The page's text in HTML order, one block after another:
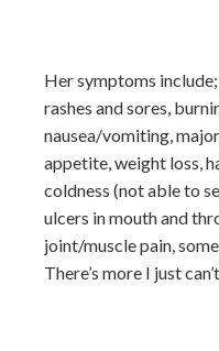
Her symptoms
rashes and sores,
nausea/vomiting,
appetite, weight loss,
coldness (not able to
ulcers in mouth and
joint/muscle pain,
There’s more I just